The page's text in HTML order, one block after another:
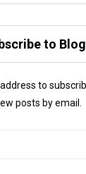
to
to
posts by email.